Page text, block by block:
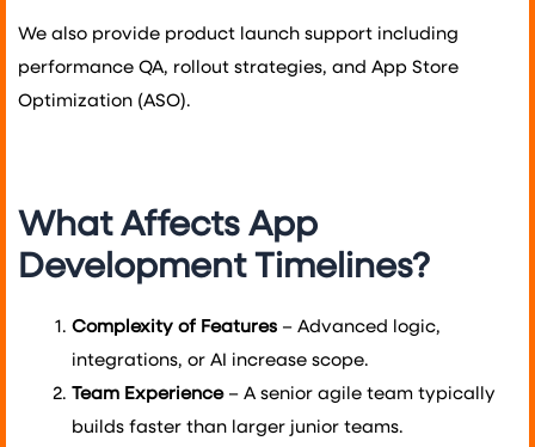
We also provide product launch support including
performance QA, rollout strategies, and App Store
Optimization (ASO).
What Affects App
Development Timelines?
Complexity of Features – Advanced logic,
integrations, or AI increase scope.
Team Experience– A senior agile team typically
builds faster than larger junior teams.